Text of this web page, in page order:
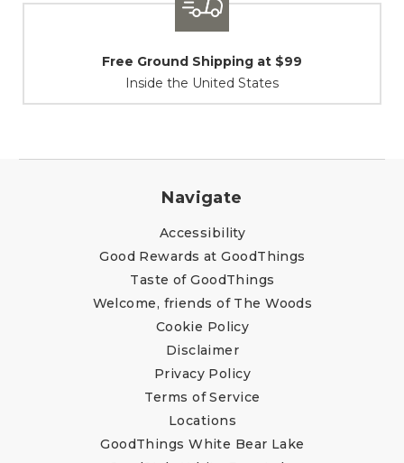
Shipping / Returns
At Your Service
Navigate
Accessibility
Good Rewards at GoodThings
Taste of GoodThings
Welcome, friends of The Woods
Cookie Policy
Disclaimer
Privacy Policy
Terms of Service
Locations
GoodThings White Bear Lake